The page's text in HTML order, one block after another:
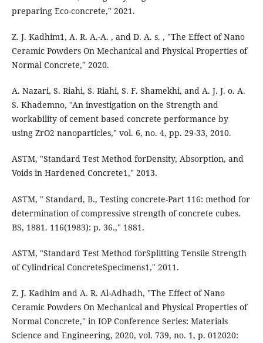
preparing Eco-concrete," 2021.
Z. J. Kadhim1, A. R. A.-A. , and D. A. s. , "The Effect of Nano
Ceramic Powders On Mechanical and Physical Properties of
Normal Concrete," 2020.
A. Nazari, S. Riahi, S. Riahi, S. F. Shamekhi, and A. J. J. o. A.
S. Khademno, "An investigation on the Strength and
workability of cement based concrete performance by
using ZrO2 nanoparticles," vol. 6, no. 4, pp. 29-33, 2010.
ASTM, "Standard Test Method forDensity, Absorption, and
Voids in Hardened Concrete1," 2013.
ASTM, " Standard, B., Testing concrete-Part 116: method for
determination of compressive strength of concrete cubes.
BS, 1881. 116(1983): p. 36.," 1881.
ASTM, "Standard Test Method forSplitting Tensile Strength
of Cylindrical ConcreteSpecimens1," 2011.
Z. J. Kadhim and A. R. Al-Adhadh, "The Effect of Nano
Ceramic Powders On Mechanical and Physical Properties of
Normal Concrete," in IOP Conference Series: Materials
Science and Engineering, 2020, vol. 739, no. 1, p. 012020: